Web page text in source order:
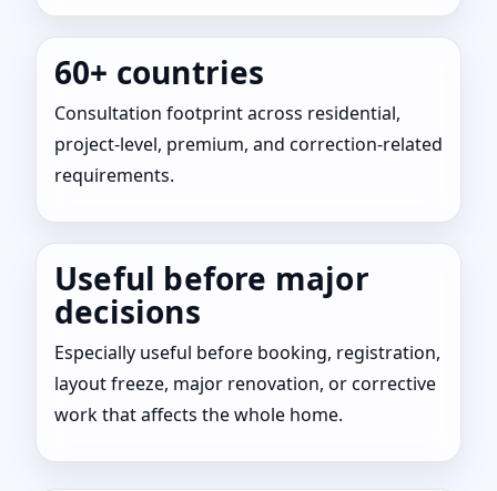
60+ countries
Consultation footprint across residential,
project-level, premium, and correction-related
requirements.
Useful before major
decisions
Especially useful before booking, registration,
layout freeze, major renovation, or corrective
work that affects the whole home.